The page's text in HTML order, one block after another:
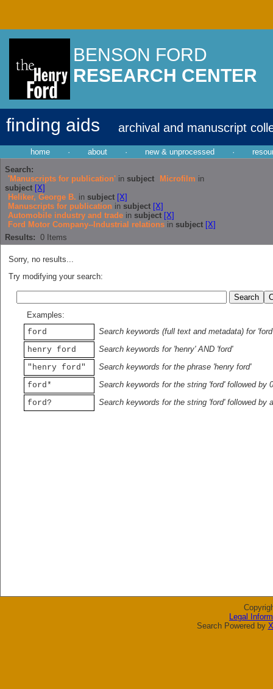
BENSON FORD
RESEARCH CENTER
finding aids archival and manuscript
home · about · new & unprocessed ·
Search:
'Manuscripts for publication' in subject Microfilm in
subject [X]
Heliker, George B. in subject [X]
Manuscripts for publication in subject [X]
Automobile industry and trade in subject [X]
Ford Motor Company--Industrial relations in subject [X]
Results: 0 Items
Sorry, no results...
Try modifying your search:
Examples:
ford
Search keywords (full text and metadata) for 'ford'
henry ford
Search keywords for 'henry' AND 'ford'
"henry ford"
Search keywords for the phrase 'henry ford'
ford*
Search keywords for the string 'ford' followed by
ford?
Search keywords for the string 'ford' followed by
Legal
Search Powered by